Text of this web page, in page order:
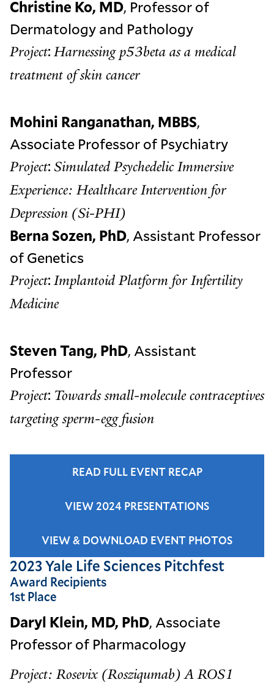
Christine Ko, MD, Professor of
Dermatology and Pathology
Project:Harnessing p53beta as a medical
treatment of skin cancer
Mohini Ranganathan, MBBS,
Associate Professor of Psychiatry
Project: Simulated Psychedelic Immersive
Experience: Healthcare Intervention for
Depression (Si-PHI)
Berna Sozen, PhD, Assistant Professor
of Genetics
Project:Implantoid Platform for Infertility
Medicine
Steven Tang, PhD, Assistant
Professor
Project: Towards small-molecule contraceptives
targeting sperm-egg fusion
READ FULL EVENT RECAP
VIEW 2024 PRESENTATIONS
VIEW & DOWNLOAD EVENT PHOTOS
2023 Yale Life Sciences Pitchfest
Award Recipients
1st Place
Daryl Klein, MD, PhD, Associate
Professor of Pharmacology
Project: Rosevix (Rosziqumab) A ROS1